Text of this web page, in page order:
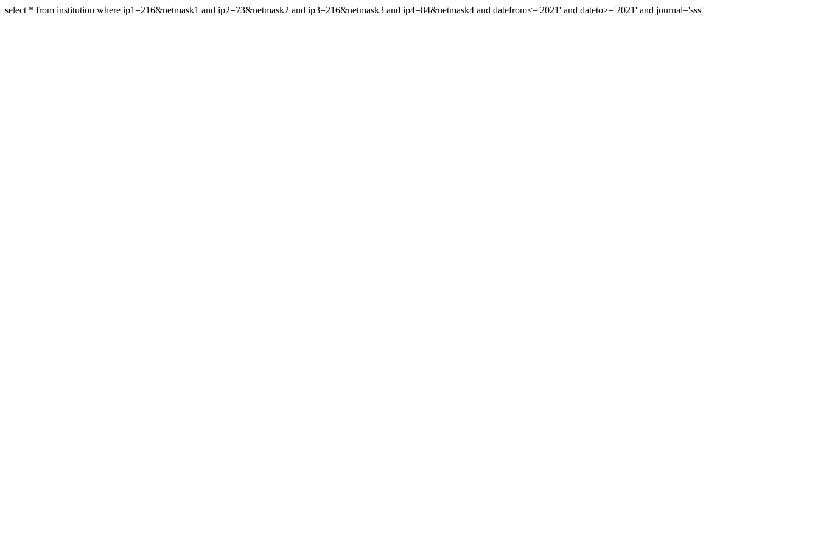
select * from institution where ip1=216&netmask1 and ip2=73&netmask2 and ip3=216&netmask3 and ip4=84&netmask4 and datefrom<='2021' and dateto>='2021' and journal='sss'